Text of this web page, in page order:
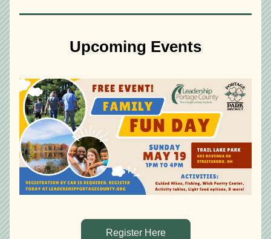
Upcoming Events
Register Here